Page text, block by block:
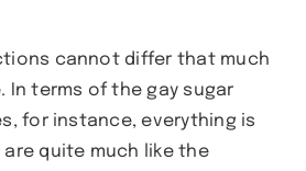
cannot differ that much
In terms of the gay sugar
for instance, everything is
are quite much like the